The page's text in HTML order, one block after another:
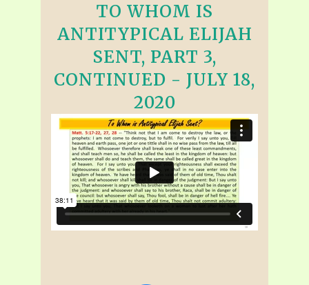
TO WHOM IS
ANTITYPICAL ELIJAH
SENT, PART 3,
CONTINUED - JULY 18,
2020